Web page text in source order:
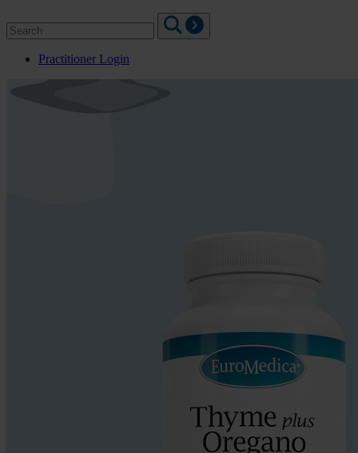
for:
Practitioner Login